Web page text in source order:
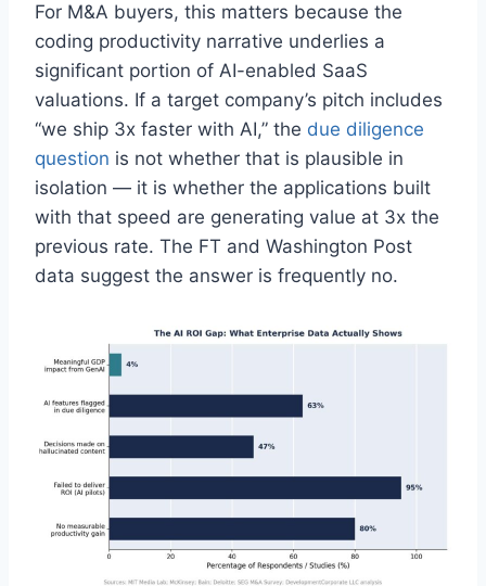
For M&A buyers, this matters because the
coding productivity narrative underlies a
significant portion of AI-enabled SaaS
valuations. If a target company’s pitch includes
“we ship 3x faster with AI,” the due diligence
question is not whether that is plausible in
isolation — it is whether the applications built
with that speed are generating value at 3x the
previous rate. The FT and Washington Post
data suggest the answer is frequently no.